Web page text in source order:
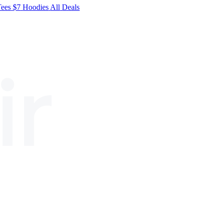
$7 HoodiesAll Deals